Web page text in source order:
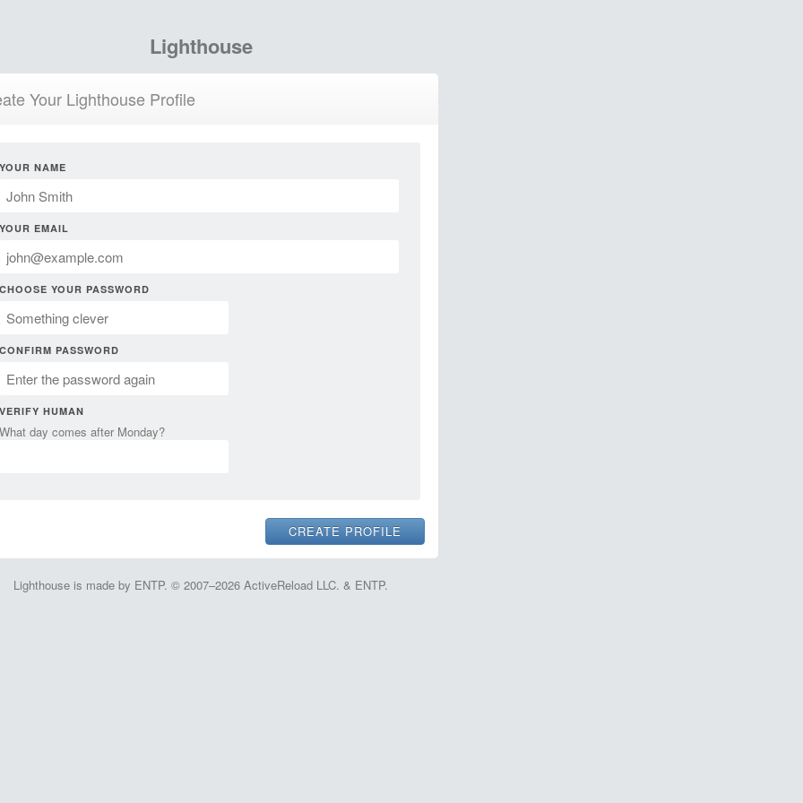
Lighthouse
Your Lighthouse Profile
YOUR NAME
YOUR EMAIL
CHOOSE YOUR PASSWORD
CONFIRM PASSWORD
VERIFY HUMAN
What day comes after Monday?
Lighthouse is made by ENTP. © 2007–2026 ActiveReload LLC. & ENTP.